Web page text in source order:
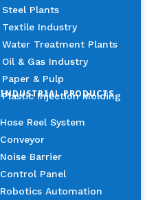
Steel Plants
Textile Industry
Water Treatment Plants
Oil & Gas Industry
Paper & Pulp
Plastic Injection Molding
INDUSTRIAL PRODUCTS
Hose Reel System
Conveyor
Noise Barrier
Control Panel
Robotics Automation